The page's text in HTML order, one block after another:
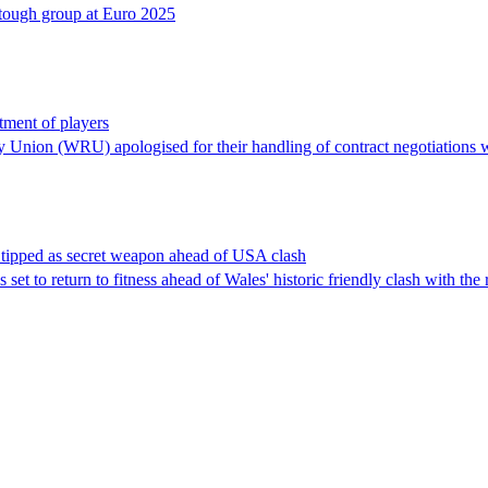
group at Euro 2025
of players
Union (WRU) apologised for their handling of contract negotiations
as secret weapon ahead of USA clash
to return to fitness ahead of Wales' historic friendly clash with